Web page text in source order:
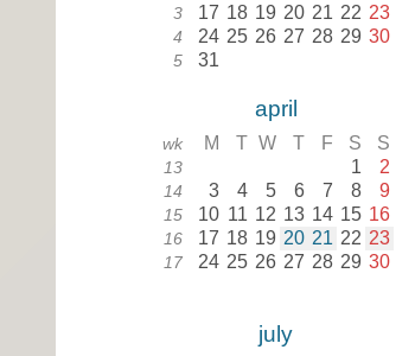
3 17 18 19 20 21 22 23
4 24 25 26 27 28 29 30
5 31
april
wk M T W T F S S
13 1 2
14 3 4 5 6 7 8 9
15 10 11 12 13 14 15 16
16 17 18 19 20 21 22 23
17 24 25 26 27 28 29 30
july